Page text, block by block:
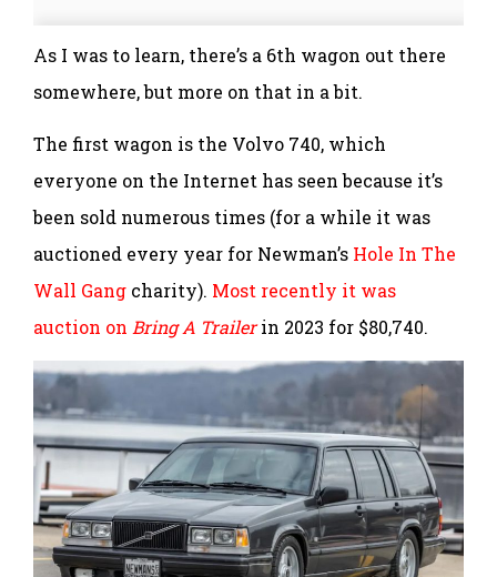
As I was to learn, there’s a 6th wagon out there
somewhere, but more on that in a bit.
The first wagon is the Volvo 740, which
everyone on the Internet has seen because it’s
been sold numerous times (for a while it was
auctioned every year for Newman’s Hole In The
Wall Gang charity). Most recently it was
auction on Bring A Trailerin 2023 for $80,740.